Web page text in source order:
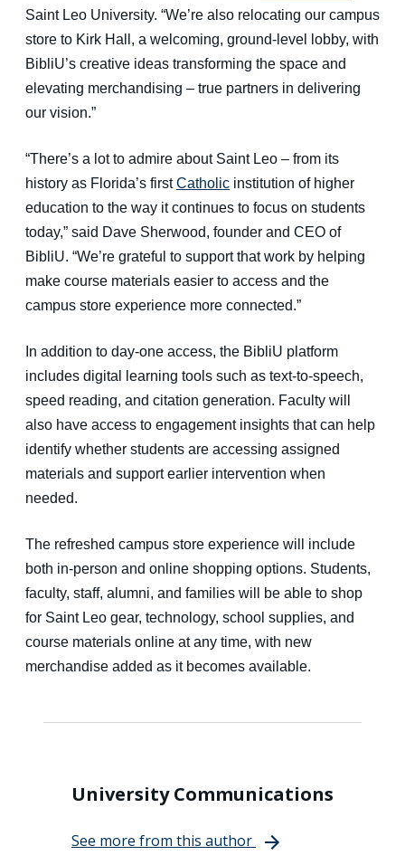
Saint Leo University. “We’re also relocating our campus
store to Kirk Hall, a welcoming, ground-level lobby, with
BibliU’s creative ideas transforming the space and
elevating merchandising – true partners in delivering
our vision.”
“There’s a lot to admire about Saint Leo – from its
history as Florida’s firstCatholic institution of higher
education to the way it continues to focus on students
today,” said Dave Sherwood, founder and CEO of
BibliU. “We’re grateful to support that work by helping
make course materials easier to access and the
campus store experience more connected.”
In addition to day-one access, the BibliU platform
includes digital learning tools such as text-to-speech,
speed reading, and citation generation. Faculty will
also have access to engagement insights that can help
identify whether students are accessing assigned
materials and support earlier intervention when
needed.
The refreshed campus store experience will include
both in-person and online shopping options. Students,
faculty, staff, alumni, and families will be able to shop
for Saint Leo gear, technology, school supplies, and
course materials online at any time, with new
merchandise added as it becomes available.
University Communications
See more from this author